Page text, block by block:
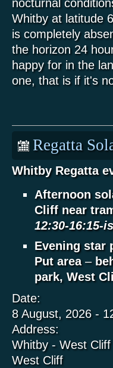
nocturnal
Whitby at latitude
is completely
the horizon 24
happy for in the
one, that is if it's
Regatta
Whitby Regatta
Afternoon
Cliff near
12:30-16:15-
Evening star
Put area–
park, West
Date:
8 August, 2026 -
Address:
Whitby - West Cliff
West Cliff